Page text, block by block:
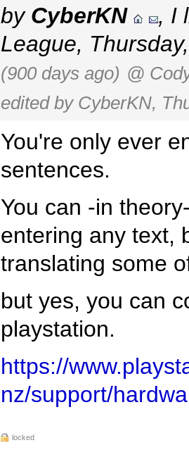
by CyberKN , I
League,
(900 days ago) @
edited by CyberKN,
You're only ever
sentences.
You can -in
entering any text,
translating some
but yes, you can
playstation.
https://
nz/support/
locked